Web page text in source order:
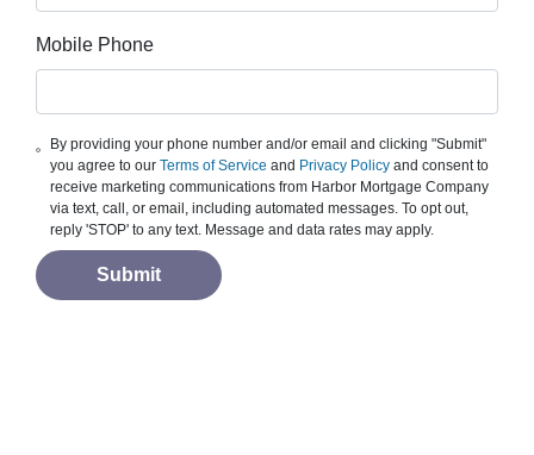
Mobile Phone
By providing your phone number and/or email and clicking "Submit"
you agree to ourTerms of Service and Privacy Policy and consent to
receive marketing communications from Harbor Mortgage Company
via text, call, or email, including automated messages. To opt out,
reply 'STOP' to any text. Message and data rates may apply.
Submit